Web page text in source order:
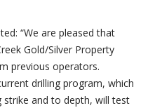
“We are pleased that
Gold/Silver Property
previous operators.
drilling program, which
strike and to depth, will test